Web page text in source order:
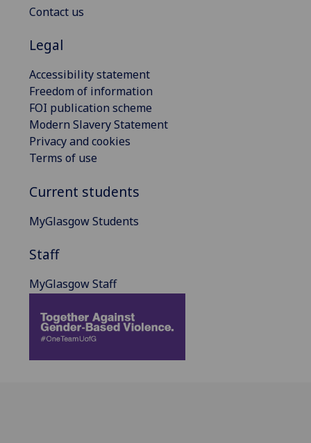
Contact us
Legal
Accessibility statement
Freedom of information
FOI publication scheme
Modern Slavery Statement
Privacy and cookies
Terms of use
Current students
MyGlasgow Students
Staff
MyGlasgow Staff